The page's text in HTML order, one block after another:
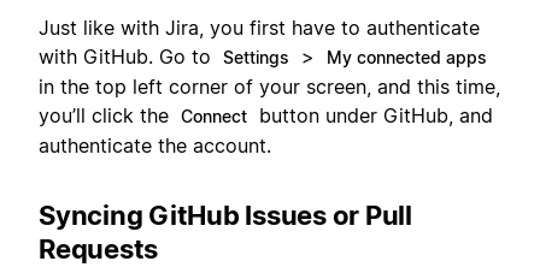
Just like with Jira, you first have to authenticate
with GitHub. Go to
Settings > My connected apps
in the top left corner of your screen, and this time,
you’ll click the Connect
button under GitHub, and
authenticate the account.
Syncing GitHub Issues or Pull
Requests